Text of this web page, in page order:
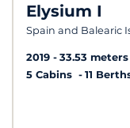
Elysium I
Spain and Balearic
2019
33.53 meters
5 Cabins
11